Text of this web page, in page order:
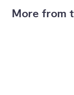
More from